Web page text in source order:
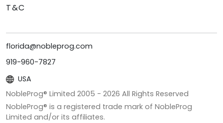
T&C
florida@nobleprog.com
919-960-7827
USA
NobleProg® Limited 2005 - 2026 All Rights Reserved
NobleProg® is a registered trade mark of NobleProg
Limited and/or its affiliates.